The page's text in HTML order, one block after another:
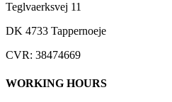
Teglvaerksvej 11
DK 4733 Tappernoeje
CVR: 38474669
WORKING HOURS